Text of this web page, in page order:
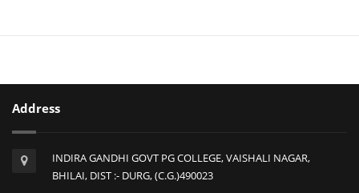
Address
INDIRA GANDHI GOVT PG COLLEGE, VAISHALI NAGAR,
BHILAI, DIST :- DURG, (C.G.)490023